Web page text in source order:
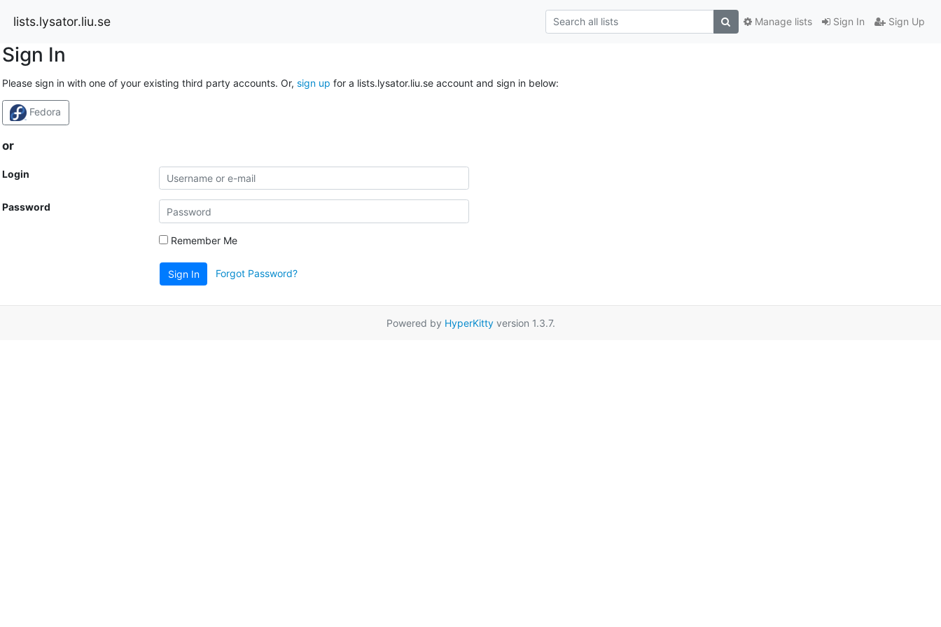
lists.lysator.liu.se Sign In Sign Up
Manage lists
Sign In
Please sign in with one of your existing third party accounts. Or, sign up for a lists.lysator.liu.se account and sign in below:
Fedora
or
Login
Password
Remember Me
Sign In Forgot Password?
Powered by HyperKittyversion 1.3.7.